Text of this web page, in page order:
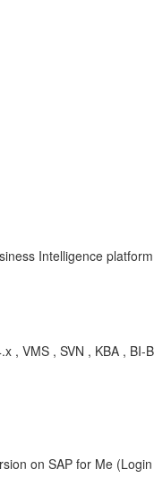
Intelligence
VMS , SVN , KBA ,
on SAP for Me